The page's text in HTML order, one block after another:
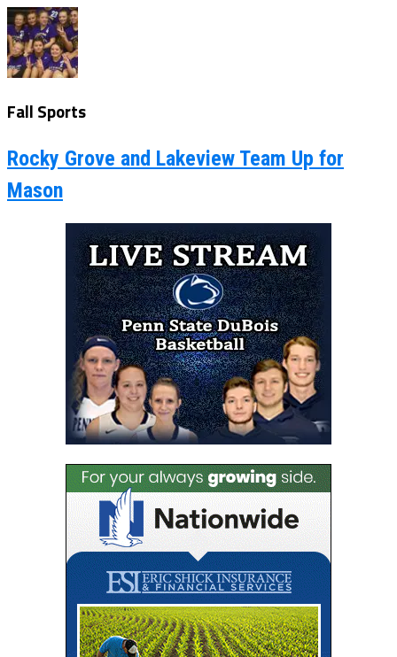
Fall Sports
Rocky Grove and Lakeview Team Up for
Mason